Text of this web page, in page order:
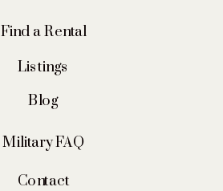
Listings
Blog
Contact
Military FAQ
Find a Rental